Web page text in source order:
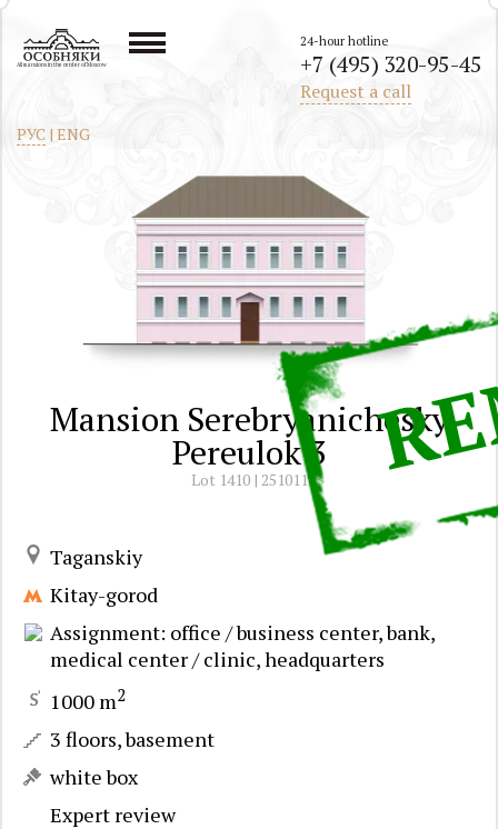
All mansions in the center of Moscow
РУС | ENG
24-hour hotline
+7 (495) 320-95-45
Request a call
Mansion Serebryanichesky
Pereulok 3
Lot 1410 | 251011
Taganskiy
Kitay-gorod
Assignment: office / business center, bank,
medical center / clinic, headquarters
1000 m2
3 floors, basement
white box
Expert review